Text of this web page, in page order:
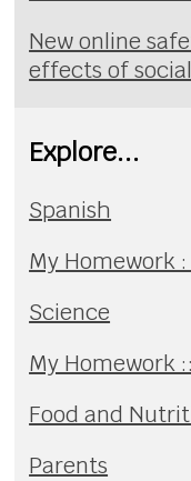
New online
effects of
Explore...
Spanish
My Homework :
Science
My Homework
Food and
Parents